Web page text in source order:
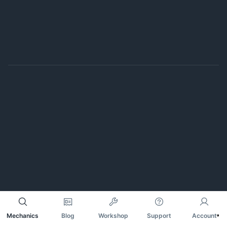
Mechanics Blog Workshop Support Account